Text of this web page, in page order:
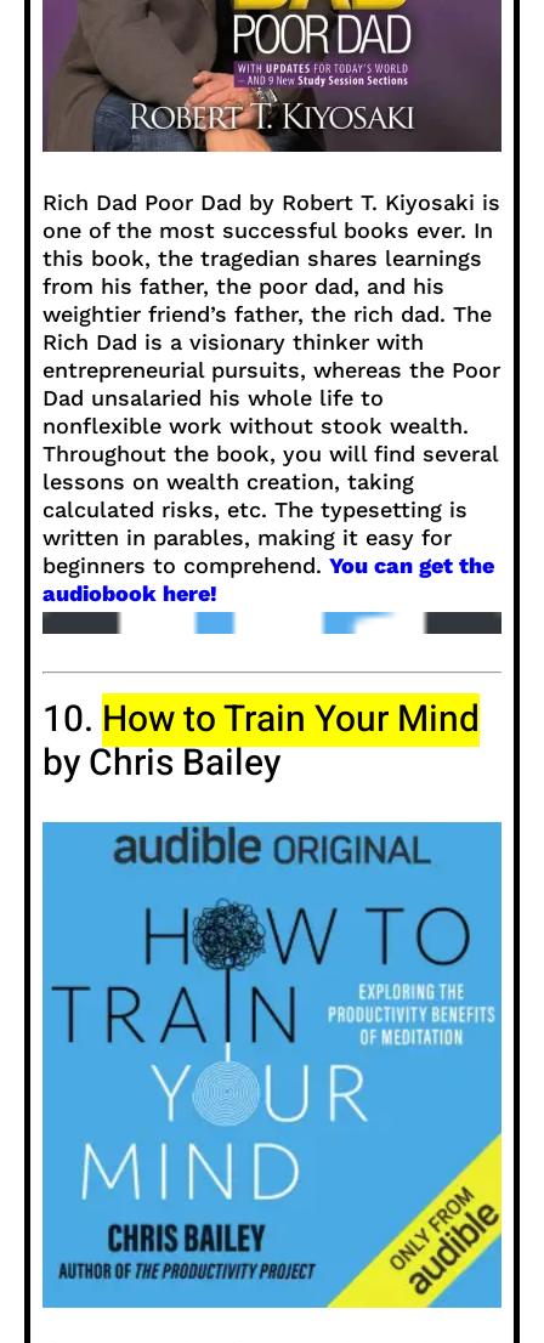
Rich Dad Poor Dad by Robert T. Kiyosaki is
one of the most successful books ever. In
this book, the tragedian shares learnings
from his father, the poor dad, and his
weightier friend’s father, the rich dad. The
Rich Dad is a visionary thinker with
entrepreneurial pursuits, whereas the Poor
Dad unsalaried his whole life to
nonflexible work without stook wealth.
Throughout the book, you will find several
lessons on wealth creation, taking
calculated risks, etc. The typesetting is
written in parables, making it easy for
beginners to comprehend. You can get the
audiobook here!
10. How to Train Your Mind
by Chris Bailey